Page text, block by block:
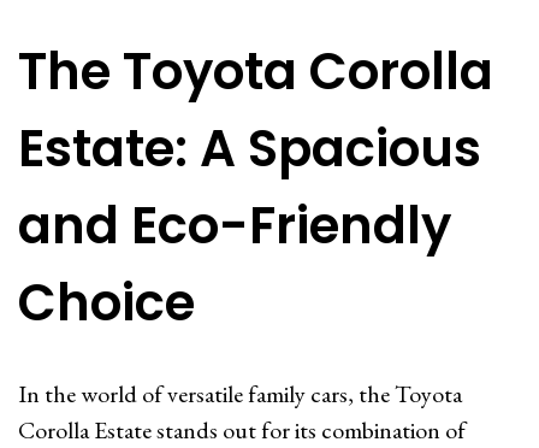
The Toyota Corolla
Estate: A Spacious
and Eco-Friendly
Choice
In the world of versatile family cars, the Toyota
Corolla Estate stands out for its combination of